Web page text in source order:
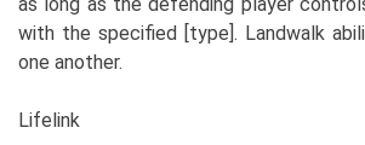
with the specified [type]. Landwalk
one another.
Lifelink